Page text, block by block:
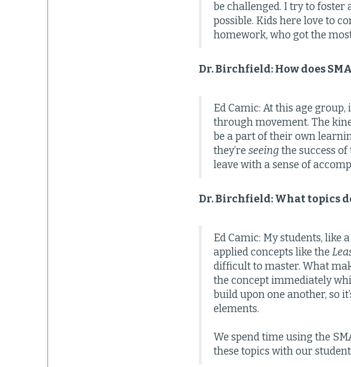
be challenged. I try to foster
possible. Kids here love to
homework, who got the
Dr. Birchfield: How does
Ed Camic: At this age
through movement. The
be a part of their own
they’reseeing the success
leave with a sense of
Dr. Birchfield: What topics
Ed Camic: My students, like
applied concepts like the
difficult to master. What
the concept immediately
build upon one another, so
elements.
We spend time using the
these topics with our